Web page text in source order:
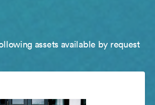
assets available by request